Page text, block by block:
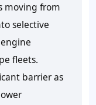
moving from
selective
fleets.
barrier as